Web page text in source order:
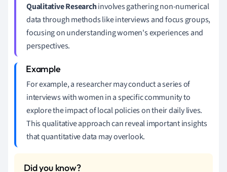
Qualitative Researchinvolves gathering non-numerical
data through methods like interviews and focus groups,
focusing on understanding women's experiences and
perspectives.
For example, a researcher may conduct a series of
interviews with women in a specific community to
explore the impact of local policies on their daily lives.
This qualitative approach can reveal important insights
that quantitative data may overlook.